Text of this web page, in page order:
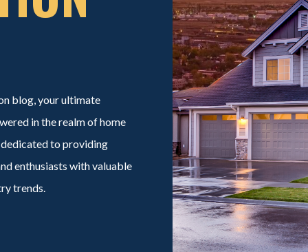
blog, your ultimate
in the realm of home
to providing
enthusiasts with valuable
trends.